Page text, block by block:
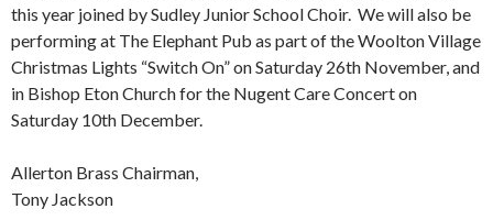
this year joined by Sudley Junior School Choir. We will also be
performing at The Elephant Pub as part of the Woolton Village
Christmas Lights “Switch On” on Saturday 26th November, and
in Bishop Eton Church for the Nugent Care Concert on
Saturday 10th December.
Allerton Brass Chairman,
Tony Jackson